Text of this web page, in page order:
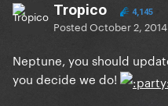
Tropico 4,145
PostedOctober 2, 2014
Neptune, you should
you decide we do!